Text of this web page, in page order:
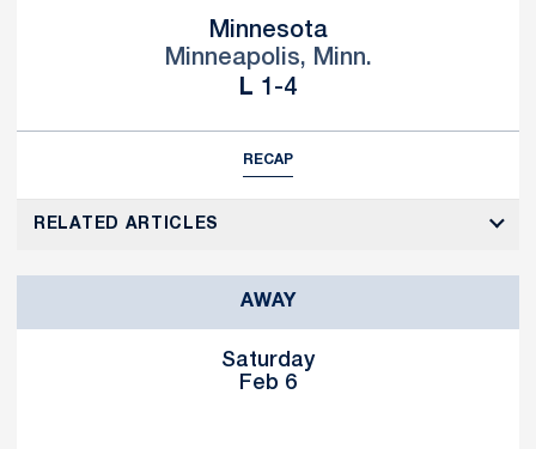
Minnesota
Minneapolis, Minn.
L Loss
1-4
RECAP
RELATED ARTICLES
AWAY
Saturday
Feb 6